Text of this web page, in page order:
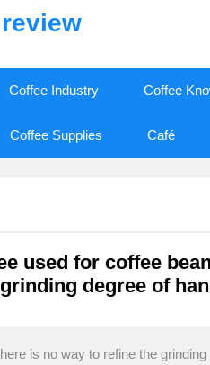
Coffee Industry Coffee
Coffee Supplies Café
used for coffee
degree of
is no way to refine the